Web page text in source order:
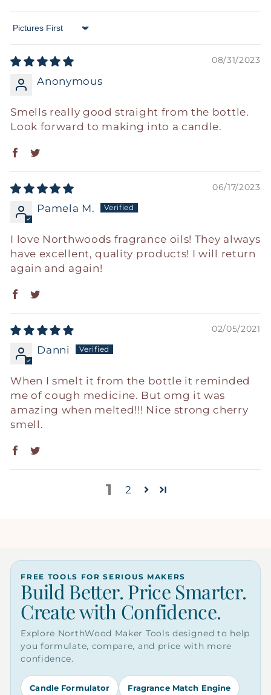
Sort by
08/31/2023
Anonymous
Smells really good straight from the bottle.
Look forward to making into a candle.
06/17/2023
Pamela M.
I love Northwoods fragrance oils! They always
have excellent, quality products! I will return
again and again!
02/05/2021
Danni
When I smelt it from the bottle it reminded
me of cough medicine. But omg it was
amazing when melted!!! Nice strong cherry
smell.
1 2
FREE TOOLS FOR SERIOUS MAKERS
Build Better. Price Smarter.
Create with Confidence.
Explore NorthWood Maker Tools designed to help
you formulate, compare, and price with more
confidence.
Candle Formulator Fragrance Match Engine